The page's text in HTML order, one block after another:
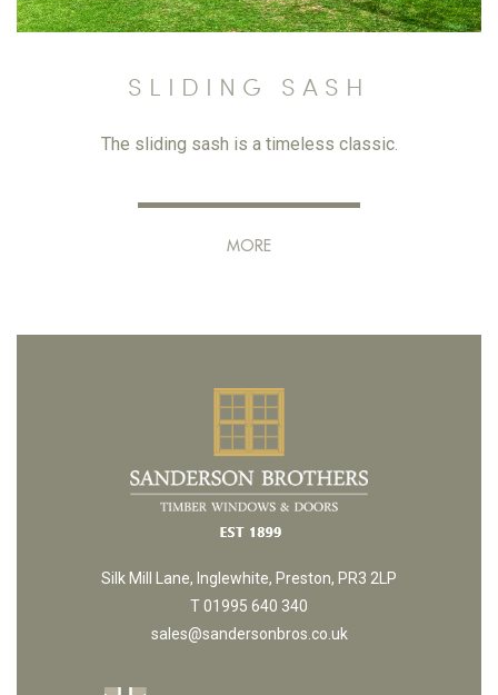
SLIDING SASH
The sliding sash is a timeless classic.
MORE
Silk Mill Lane, Inglewhite, Preston, PR3 2LP
T 01995 640 340
sales@sandersonbros.co.uk